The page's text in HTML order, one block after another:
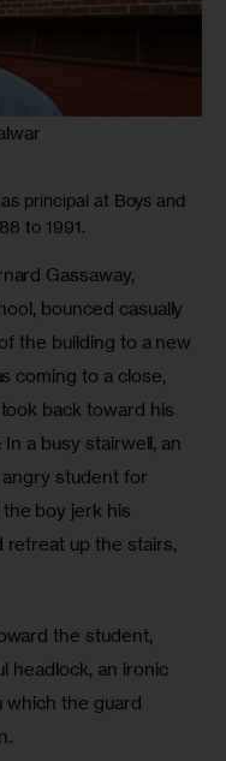
principal at Boys and
to 1991.
Gassaway,
bounced casually
the building to a new
coming to a close,
back toward his
a busy stairwell, an
student for
boy jerk his
retreat up the stairs,
the student,
headlock, an ironic
which the guard